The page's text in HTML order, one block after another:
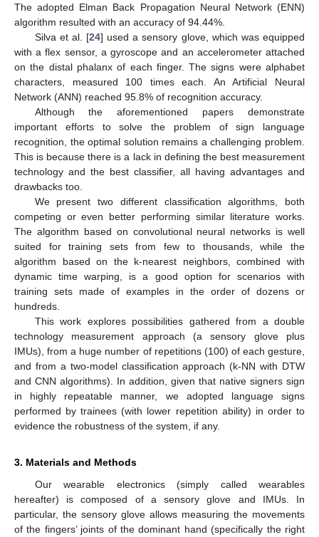
The adopted Elman Back Propagation Neural Network (ENN)
algorithm resulted with an accuracy of 94.44%.
Silva et al. [24] used a sensory glove, which was equipped
with a flex sensor, a gyroscope and an accelerometer attached
on the distal phalanx of each finger. The signs were alphabet
characters, measured 100 times each. An Artificial Neural
Network (ANN) reached 95.8% of recognition accuracy.
Although the aforementioned papers demonstrate
important efforts to solve the problem of sign language
recognition, the optimal solution remains a challenging problem.
This is because there is a lack in defining the best measurement
technology and the best classifier, all having advantages and
drawbacks too.
We present two different classification algorithms, both
competing or even better performing similar literature works.
The algorithm based on convolutional neural networks is well
suited for training sets from few to thousands, while the
algorithm based on the k-nearest neighbors, combined with
dynamic time warping, is a good option for scenarios with
training sets made of examples in the order of dozens or
hundreds.
This work explores possibilities gathered from a double
technology measurement approach (a sensory glove plus
IMUs), from a huge number of repetitions (100) of each gesture,
and from a two-model classification approach (k-NN with DTW
and CNN algorithms). In addition, given that native signers sign
in highly repeatable manner, we adopted language signs
performed by trainees (with lower repetition ability) in order to
evidence the robustness of the system, if any.
3. Materials and Methods
Our wearable electronics (simply called wearables
hereafter) is composed of a sensory glove and IMUs. In
particular, the sensory glove allows measuring the movements
of the fingers’ joints of the dominant hand (specifically the right